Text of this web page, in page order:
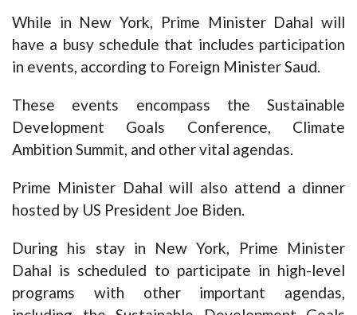
While in New York, Prime Minister Dahal will
have a busy schedule that includes participation
in events, according to Foreign Minister Saud.
These events encompass the Sustainable
Development Goals Conference, Climate
Ambition Summit, and other vital agendas.
Prime Minister Dahal will also attend a dinner
hosted by US President Joe Biden.
During his stay in New York, Prime Minister
Dahal is scheduled to participate in high-level
programs with other important agendas,